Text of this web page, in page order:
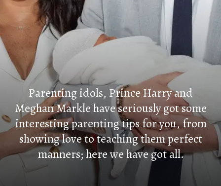
Parenting idols, Prince Harry and
Meghan Markle have seriously got some
interesting parenting tips for you, from
showing love to teaching them perfect
manners; here we have got all.